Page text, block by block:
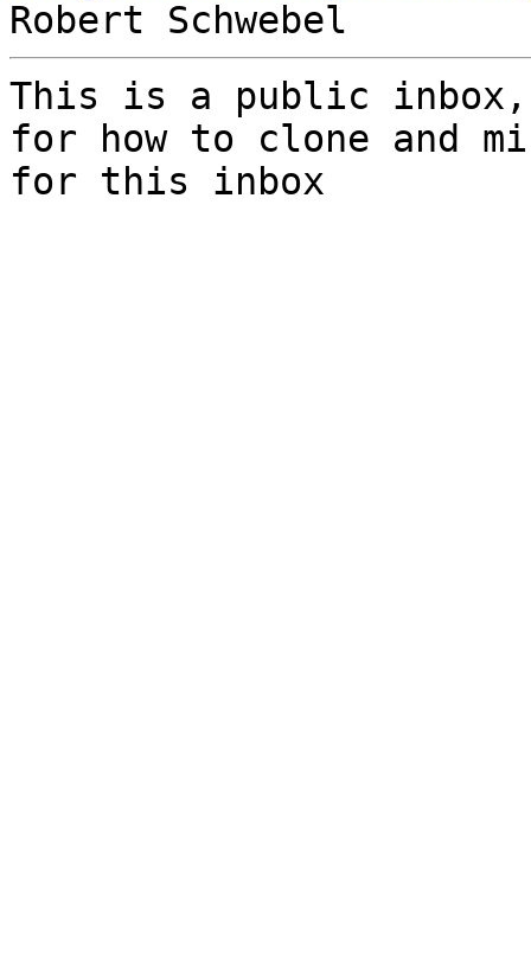
This is a public
for how to clone and
for this inbox